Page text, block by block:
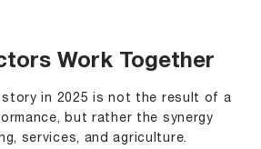
Work Together
story in 2025 is not the result of a
but rather the synergy
services, and agriculture.